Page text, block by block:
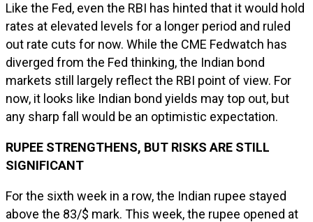
Like the Fed, even the RBI has hinted that it would hold
rates at elevated levels for a longer period and ruled
out rate cuts for now. While the CME Fedwatch has
diverged from the Fed thinking, the Indian bond
markets still largely reflect the RBI point of view. For
now, it looks like Indian bond yields may top out, but
any sharp fall would be an optimistic expectation.
RUPEE STRENGTHENS, BUT RISKS ARE STILL
SIGNIFICANT
For the sixth week in a row, the Indian rupee stayed
above the 83/$ mark. This week, the rupee opened at